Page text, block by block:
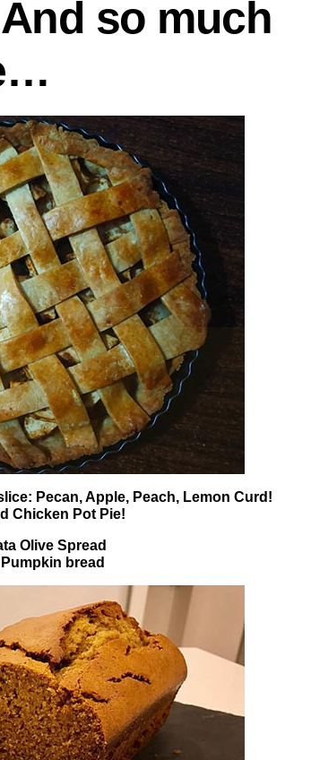
so much
Pecan, Apple, Peach, Lemon Curd!
Chicken Pot Pie!
Olive Spread
bread